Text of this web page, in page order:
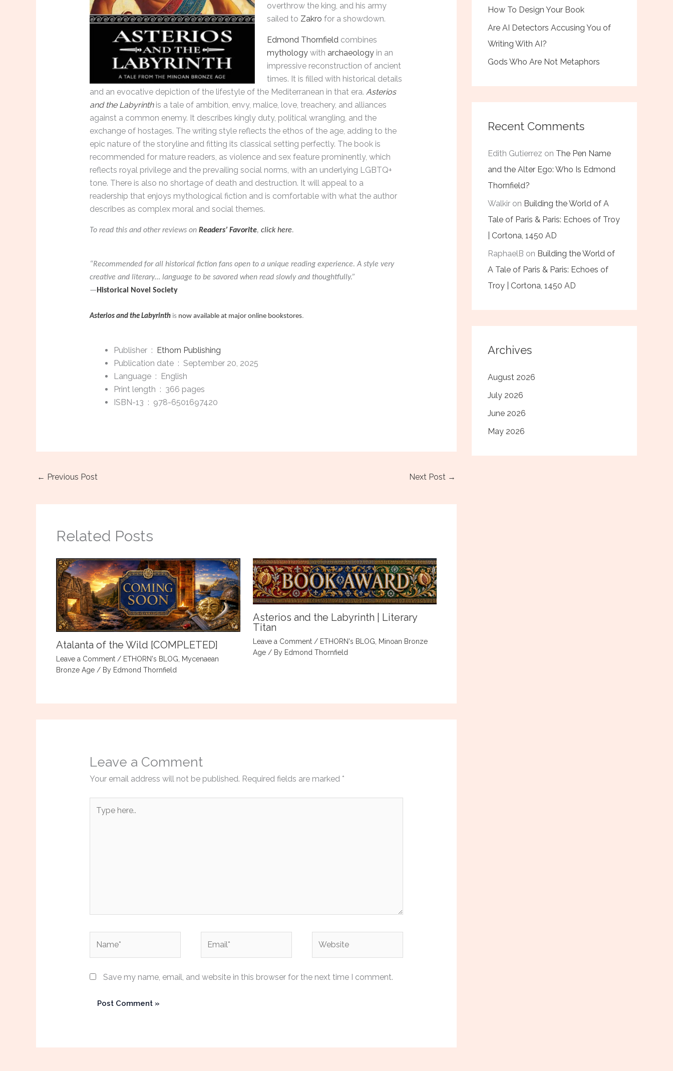
overthrow the king, and his army
sailed to Zakro for a showdown.
Edmond Thornfield combines
mythologywith archaeologyin an
impressive reconstruction of ancient
times. It is filled with historical details
and an evocative depiction of the lifestyle of the Mediterranean in that era. Asterios
and the Labyrinthis a tale of ambition, envy, malice, love, treachery, and alliances
against a common enemy. It describes kingly duty, political wrangling, and the
exchange of hostages. The writing style reflects the ethos of the age, adding to the
epic nature of the storyline and fitting its classical setting perfectly. The book is
recommended for mature readers, as violence and sex feature prominently, which
reflects royal privilege and the prevailing social norms, with an underlying LGBTQ+
tone. There is also no shortage of death and destruction. It will appeal to a
readership that enjoys mythological fiction and is comfortable with what the author
describes as complex moral and social themes.
To read this and other reviews on Readers’ Favorite, click here.
“Recommended for all historical fiction fans open to a unique reading experience. A style very
creative and literary… language to be savored when read slowly and thoughtfully.”
— Historical Novel Society
Asterios and the Labyrinthis now available at major online bookstores.
Publisher ‏ : ‎ Ethorn Publishing
Publication date ‏ : ‎ September 20, 2025
Language ‏ : ‎ English
Print length ‏ : ‎ 366 pages
ISBN-13 ‏ : ‎ 978-6501697420
← Previous Post Next Post →
Related Posts
Atalanta of the Wild [COMPLETED]
Leave a Comment / ETHORN's BLOG
Mycenaean
Bronze Age / By Edmond Thornfield
Asterios and the Labyrinth | Literary
Titan
Leave a Comment / ETHORN's BLOG, Minoan Bronze
Age/ By Edmond Thornfield
Leave a Comment
Your email address will not be published. Required fields are marked *
here..
Save my name, email, and website in this browser for the next time I comment.
How To Design Your Book
Are AI Detectors Accusing You of
Writing With AI?
Gods Who Are Not Metaphors
Recent Comments
Edith Gutierrez on The Pen Name
and the Alter Ego: Who Is Edmond
Thornfield?
Walkir on Building the World of A
Tale of Paris & Paris: Echoes of Troy
| Cortona, 1450 AD
RaphaelB on Building the World of
A Tale of Paris & Paris: Echoes of
Troy | Cortona, 1450 AD
Archives
August 2026
July 2026
June 2026
May 2026